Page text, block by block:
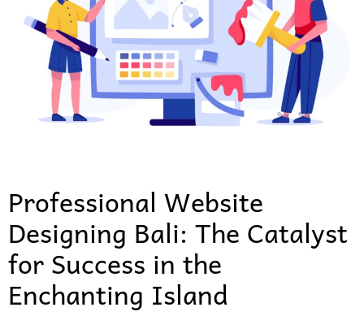
Professional Website
Designing Bali: The Catalyst
for Success in the
Enchanting Island